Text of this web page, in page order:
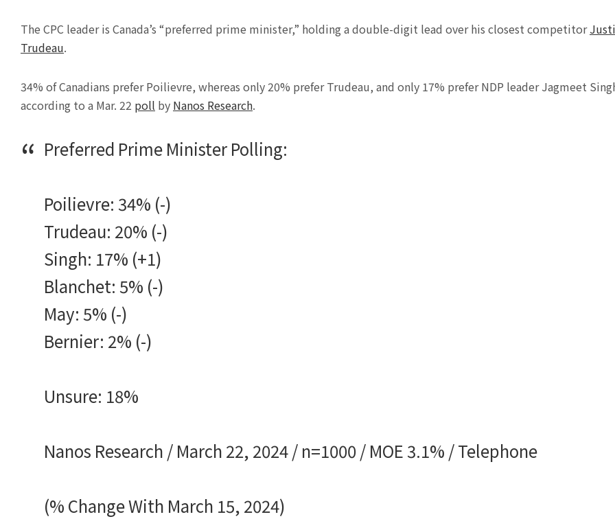
The CPC leader is Canada’s “preferred prime minister,” holding a double-digit lead over his closest competitor
Trudeau.
34% of Canadians prefer Poilievre, whereas only 20% prefer Trudeau, and only 17% prefer NDP leader Jagmeet
according to a Mar. 22 poll by Nanos Research.
Preferred Prime Minister Polling:
Poilievre: 34% (-)
Trudeau: 20% (-)
Singh: 17% (+1)
Blanchet: 5% (-)
May: 5% (-)
Bernier: 2% (-)
Unsure: 18%
Nanos Research / March 22, 2024 / n=1000 / MOE 3.1% / Telephone
(% Change With March 15, 2024)